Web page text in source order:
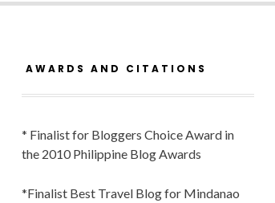
AWARDS AND CITATIONS
* Finalist for Bloggers Choice Award in
the 2010 Philippine Blog Awards
*Finalist Best Travel Blog for Mindanao